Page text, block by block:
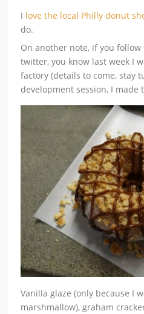
I love the local Philly donut
do.
On another note, if you
twitter, you know last week I
factory (details to come, stay
development session, I made
Vanilla glaze (only because I
marshmallow), graham